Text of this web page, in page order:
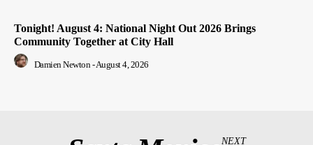
Tonight! August 4: National Night Out 2026 Brings
Community Together at City Hall
Damien Newton -August 4, 2026
NEXT